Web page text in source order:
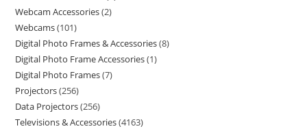
Webcam Accessories 2
Webcams 101
Digital Photo Frames & Accessories 8
Digital Photo Frame Accessories 1
Digital Photo Frames 7
Projectors 256
Data Projectors 256
Televisions & Accessories 4163